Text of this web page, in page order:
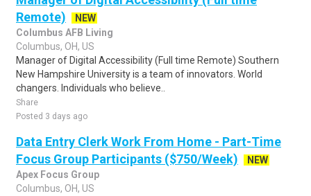
Remote)
NEW
Columbus AFB Living
Columbus, OH, US
Manager of Digital Accessibility (Full time Remote) Southern
New Hampshire University is a team of innovators. World
changers. Individuals who believe..
Share
Posted 3 days ago
Data Entry Clerk Work From Home - Part-Time
Focus Group Participants ($750/Week)
NEW
Apex Focus Group
Columbus, OH, US